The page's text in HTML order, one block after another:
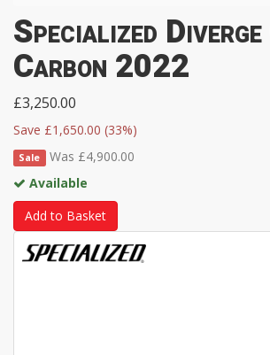
Specialized Diverge
Carbon 2022
£3,250.00
Save £1,650.00 (33%)
Sale
Was £4,900.00
Available
Add to Basket